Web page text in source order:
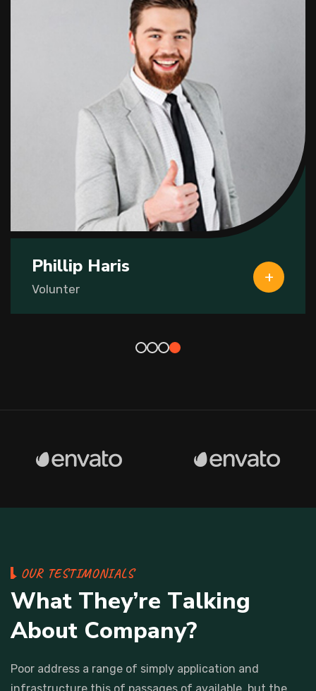
Phillip Haris
Volunter
OUR TESTIMONIALS
What They’re Talking
About Company?
Poor address a range of simply application and